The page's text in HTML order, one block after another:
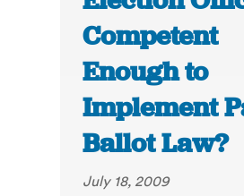
Competent
Enough to
Implement
Ballot Law?
July 18, 2009